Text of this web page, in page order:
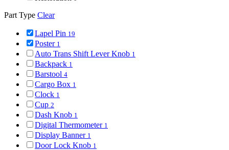
Part Type Clear
Lapel Pin 19
Poster 1
Auto Trans Shift Lever Knob 1
Backpack 1
Barstool 4
Cargo Box 1
Clock 1
Cup 2
Dash Knob 1
Digital Thermometer 1
Display Banner 1
Door Lock Knob 1